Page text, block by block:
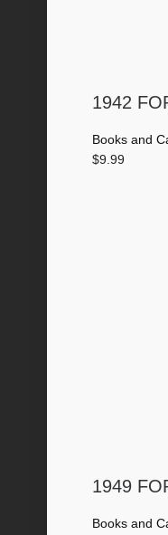
1942
Books and
$9.99
1949
Books and